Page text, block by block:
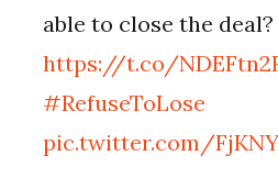
able to close the deal?
https://t.co/
#RefuseToLose
pic.twitter.com/